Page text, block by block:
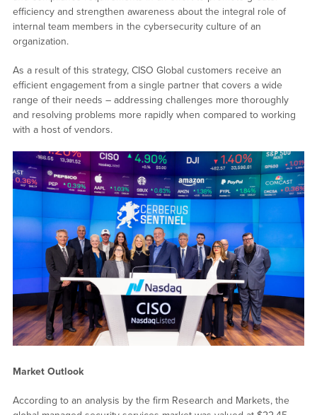
efficiency and strengthen awareness about the integral role of
internal team members in the cybersecurity culture of an
organization.
As a result of this strategy, CISO Global customers receive an
efficient engagement from a single partner that covers a wide
range of their needs – addressing challenges more thoroughly
and resolving problems more rapidly when compared to working
with a host of vendors.
Market Outlook
According to an analysis by the firm Research and Markets, the